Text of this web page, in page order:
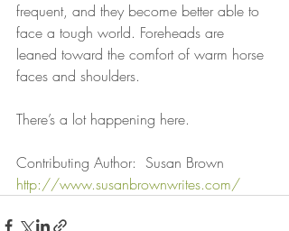
frequent, and they become better able to
face a tough world. Foreheads are
leaned toward the comfort of warm horse
faces and shoulders.
There’s a lot happening here.
Contributing Author:  Susan Brown
http://www.susanbrownwrites.com/